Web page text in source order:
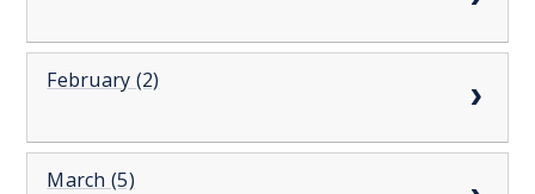
February (2)
March (5)